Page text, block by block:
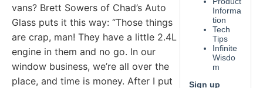
vans? Brett Sowers of Chad’s Auto
Glass puts it this way: “Those things
are crap, man! They have a little 2.4L
engine in them and no go. In our
window business, we’re all over the
place, and time is money. After I put